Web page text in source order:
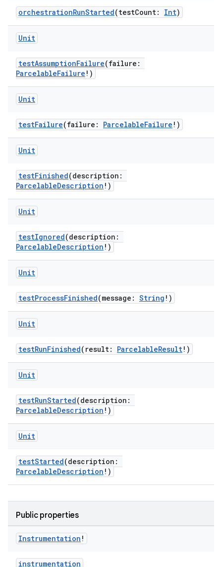
orchestrationRunStarted(testCount: Int)
Unit
testAssumptionFailure(failure:
ParcelableFailure !)
Unit
testFailure(failure: ParcelableFailure !)
Unit
testFinished(description:
ParcelableDescription !)
Unit
testIgnored(description:
ParcelableDescription !)
Unit
testProcessFinished(message: String !)
Unit
testRunFinished(result: ParcelableResult!)
Unit
testRunStarted(description:
ParcelableDescription !)
Unit
testStarted(description:
ParcelableDescription !)
Public properties
Instrumentation !
instrumentation